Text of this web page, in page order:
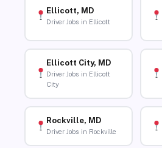
Ellicott, MD
Driver Jobs in Ellicott
Ellicott City, MD
Driver Jobs in Ellicott
City
Rockville, MD
Driver Jobs in Rockville